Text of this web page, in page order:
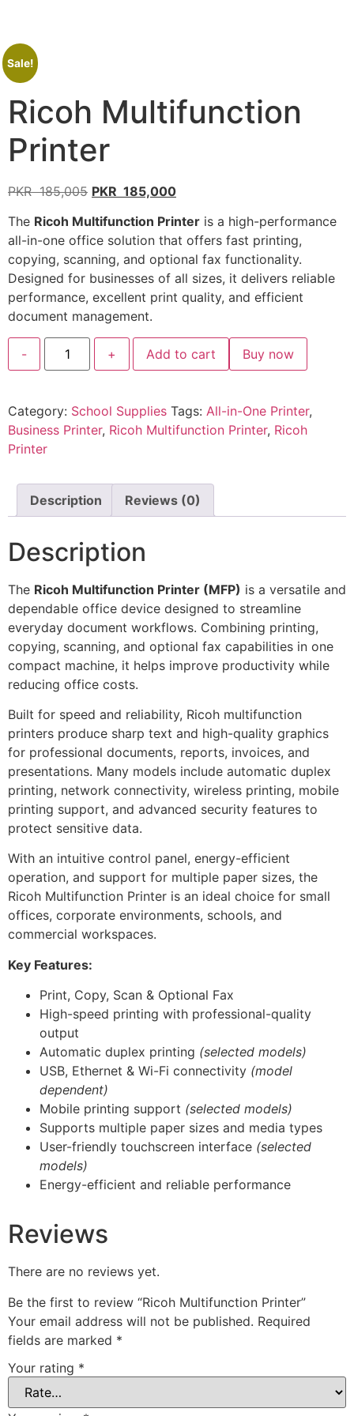
Sale!
Ricoh Multifunction
Printer
PKR185,005 PKR 185,000
The Ricoh Multifunction Printer is a high-performance
all-in-one office solution that offers fast printing,
copying, scanning, and optional fax functionality.
Designed for businesses of all sizes, it delivers reliable
performance, excellent print quality, and efficient
document management.
- + Add to cart Buy now
Category: School Supplies Tags: All-in-One Printer,
Business Printer, Ricoh Multifunction Printer, Ricoh
Printer
Description Reviews (0)
Description
The Ricoh Multifunction Printer (MFP) is a versatile and
dependable office device designed to streamline
everyday document workflows. Combining printing,
copying, scanning, and optional fax capabilities in one
compact machine, it helps improve productivity while
reducing office costs.
Built for speed and reliability, Ricoh multifunction
printers produce sharp text and high-quality graphics
for professional documents, reports, invoices, and
presentations. Many models include automatic duplex
printing, network connectivity, wireless printing, mobile
printing support, and advanced security features to
protect sensitive data.
With an intuitive control panel, energy-efficient
operation, and support for multiple paper sizes, the
Ricoh Multifunction Printer is an ideal choice for small
offices, corporate environments, schools, and
commercial workspaces.
Key Features:
Print, Copy, Scan & Optional Fax
High-speed printing with professional-quality
output
Automatic duplex printing (selected models)
USB, Ethernet & Wi-Fi connectivity (model
dependent)
Mobile printing support (selected models)
Supports multiple paper sizes and media types
User-friendly touchscreen interface (selected
models)
Energy-efficient and reliable performance
Reviews
There are no reviews yet.
Be the first to review “Ricoh Multifunction Printer”
Your email address will not be published. Required
fields are marked *
Your rating *